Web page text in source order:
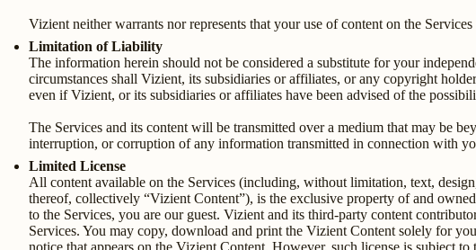
Vizient neither warrants nor represents that your use of content on the
Limitation of Liability
The information herein should not be considered a substitute for your
circumstances shall Vizient, its subsidiaries or affiliates, or any copyright
even if Vizient, or its subsidiaries or affiliates have been advised of the
The Services and its content will be transmitted over a medium that may be
interruption, or corruption of any information transmitted in connection with
Limited License
All content available on the Services (including, without limitation, text,
thereof, collectively “Vizient Content”), is the exclusive property of and
to the Services, you are our guest. Vizient and its third-party content
Services. You may copy, download and print the Vizient Content solely for
notice that appears on the Vizient Content. However, such license is subject